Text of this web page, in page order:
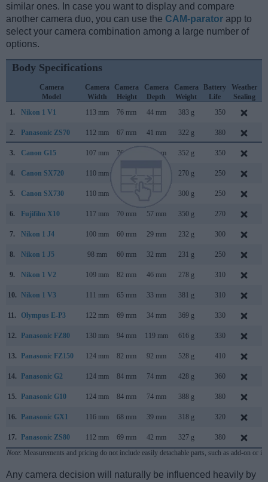
similar ones. In case you want to display and compare
another camera duo, you can use the CAM-parator app to
select your camera combination among a large number of
options.
Body Specifications
Camera
Model
Camera
Width
Camera
Height
Camera
Depth
Camera
Weight
Battery
Life
Weather
Sealing
1.
Nikon 1 V1 113 mm 76 mm 44 mm 383 g 350
2. Panasonic ZS70 112 mm 67 mm 41 mm 322 g 380
3. Canon G15 107 mm 76 mm 40 mm 352 g 350
4. Canon SX720 110 mm 270 g 250
5. Canon SX730 110 mm 40 mm 300 g 250
6. Fujifilm X10 117 mm 70 mm 57 mm 350 g 270
7. Nikon 1 J4 100 mm 60 mm 29 mm 232 g 300
8. Nikon 1 J5 98 mm 60 mm 32 mm 231 g 250
9. Nikon 1 V2 109 mm 82 mm 46 mm 278 g 310
10. Nikon 1 V3 111 mm 65 mm 33 mm 381 g 310
11. Olympus E-P3 122 mm 69 mm 34 mm 369 g 330
12. Panasonic FZ80 130 mm 94 mm 119 mm 616 g 330
13. Panasonic FZ150 124 mm 82 mm 92 mm 528 g 410
14. Panasonic G2 124 mm 84 mm 74 mm 428 g 360
15. Panasonic G10 124 mm 84 mm 74 mm 388 g 380
16. Panasonic GX1 116 mm 68 mm 39 mm 318 g 320
17. Panasonic ZS80 112 mm 69 mm 42 mm 327 g 380
Note: Measurements and pricing do not include easily detachable parts, such as add-on or
Any camera decision will naturally be influenced heavily by